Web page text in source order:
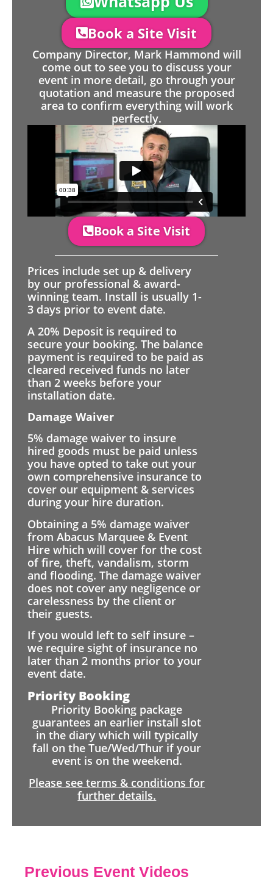
Book a Site Visit
Company Director, Mark Hammond will
come out to see you to discuss your
event in more detail, go through your
quotation and measure the proposed
area to confirm everything will work
perfectly.
Book a Site Visit
Prices include set up & delivery
by our professional & award-
winning team. Install is usually 1-
3 days prior to event date.
A 20% Deposit is required to
secure your booking. The balance
payment is required to be paid as
cleared received funds no later
than 2 weeks before your
installation date.
Damage Waiver
5% damage waiver to insure
hired goods must be paid unless
you have opted to take out your
own comprehensive insurance to
cover our equipment & services
during your hire duration.
Obtaining a 5% damage waiver
from Abacus Marquee & Event
Hire which will cover for the cost
of fire, theft, vandalism, storm
and flooding. The damage waiver
does not cover any negligence or
carelessness by the client or
their guests.
If you would left to self insure –
we require sight of insurance no
later than 2 months prior to your
event date.
Priority Booking
Priority Booking package
guarantees an earlier install slot
in the diary which will typically
fall on the Tue/Wed/Thur if your
event is on the weekend.
Please see terms & conditions for
further details.
Previous Event Videos